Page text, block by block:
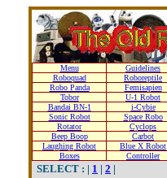
Menu Guidelines
Roboquad
Roboreptile
Robo Panda
Femisapien
Tobor
U-1 Robot
Bandai BN-1
i-Cybie
Sonic Robot
Space Robo
Rotator
Cyclops
Beep Boop
Carbot
Laughing Robot
Blue X Robot
Boxes
Controller
SELECT : | 1 | 2 |